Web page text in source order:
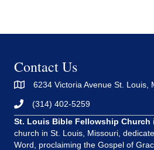
Contact Us
6234 Victoria Avenue St. Louis,
(314) 402-5259
St. Louis Bible Fellowship Church
church in St. Louis, Missouri,
Word, proclaiming the Gospel of